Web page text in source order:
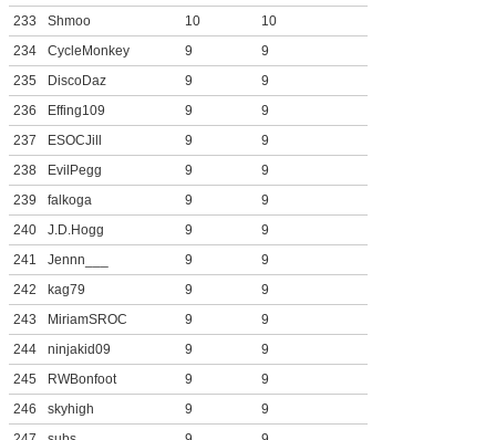
233
Shmoo 10
10
234
CycleMonkey 9
9
235
DiscoDaz 9
9
236
Effing109 9
9
237
ESOCJill 9
9
238
EvilPegg 9
9
239
falkoga 9
9
240
J.D.Hogg 9
9
241
Jennn___ 9
9
242
kag79 9
9
243
MiriamSROC 9
9
244
ninjakid09 9
9
245
RWBonfoot 9
9
246
skyhigh 9
9